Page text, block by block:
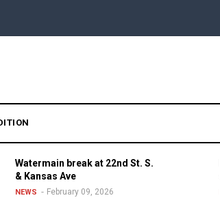
Watermain break at 22nd St. S.
& Kansas Ave
NEWS February 09, 2026